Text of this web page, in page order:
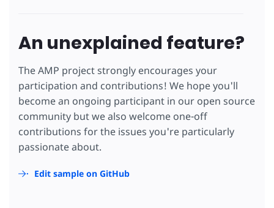
An unexplained feature?
The AMP project strongly encourages your
participation and contributions! We hope you'll
become an ongoing participant in our open source
community but we also welcome one-off
contributions for the issues you're particularly
passionate about.
Edit sample on GitHub